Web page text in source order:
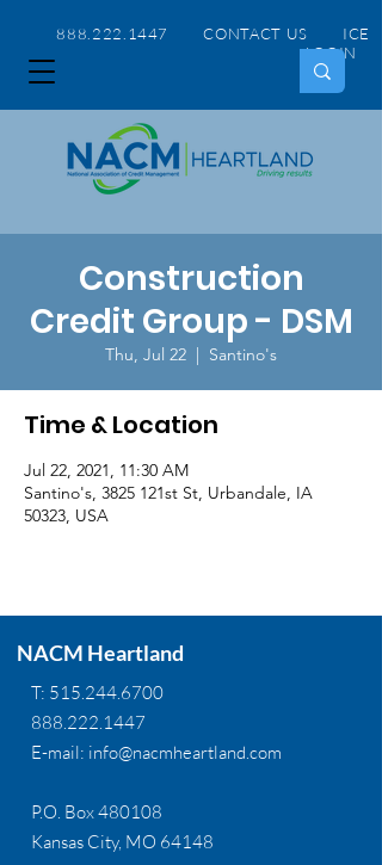
888.222.1447 CONTACT US
ICE
LOGIN
Construction
Credit Group - DSM
Thu, Jul 22
  |
Santino's
Time & Location
Jul 22, 2021, 11:30 AM
Santino's, 3825 121st St, Urbandale, IA
50323, USA
NACM Heartland
T: 515.244.6700
888.222.1447
E-mail: info@nacmheartland.com
P.O. Box 480108
Kansas City, MO 64148